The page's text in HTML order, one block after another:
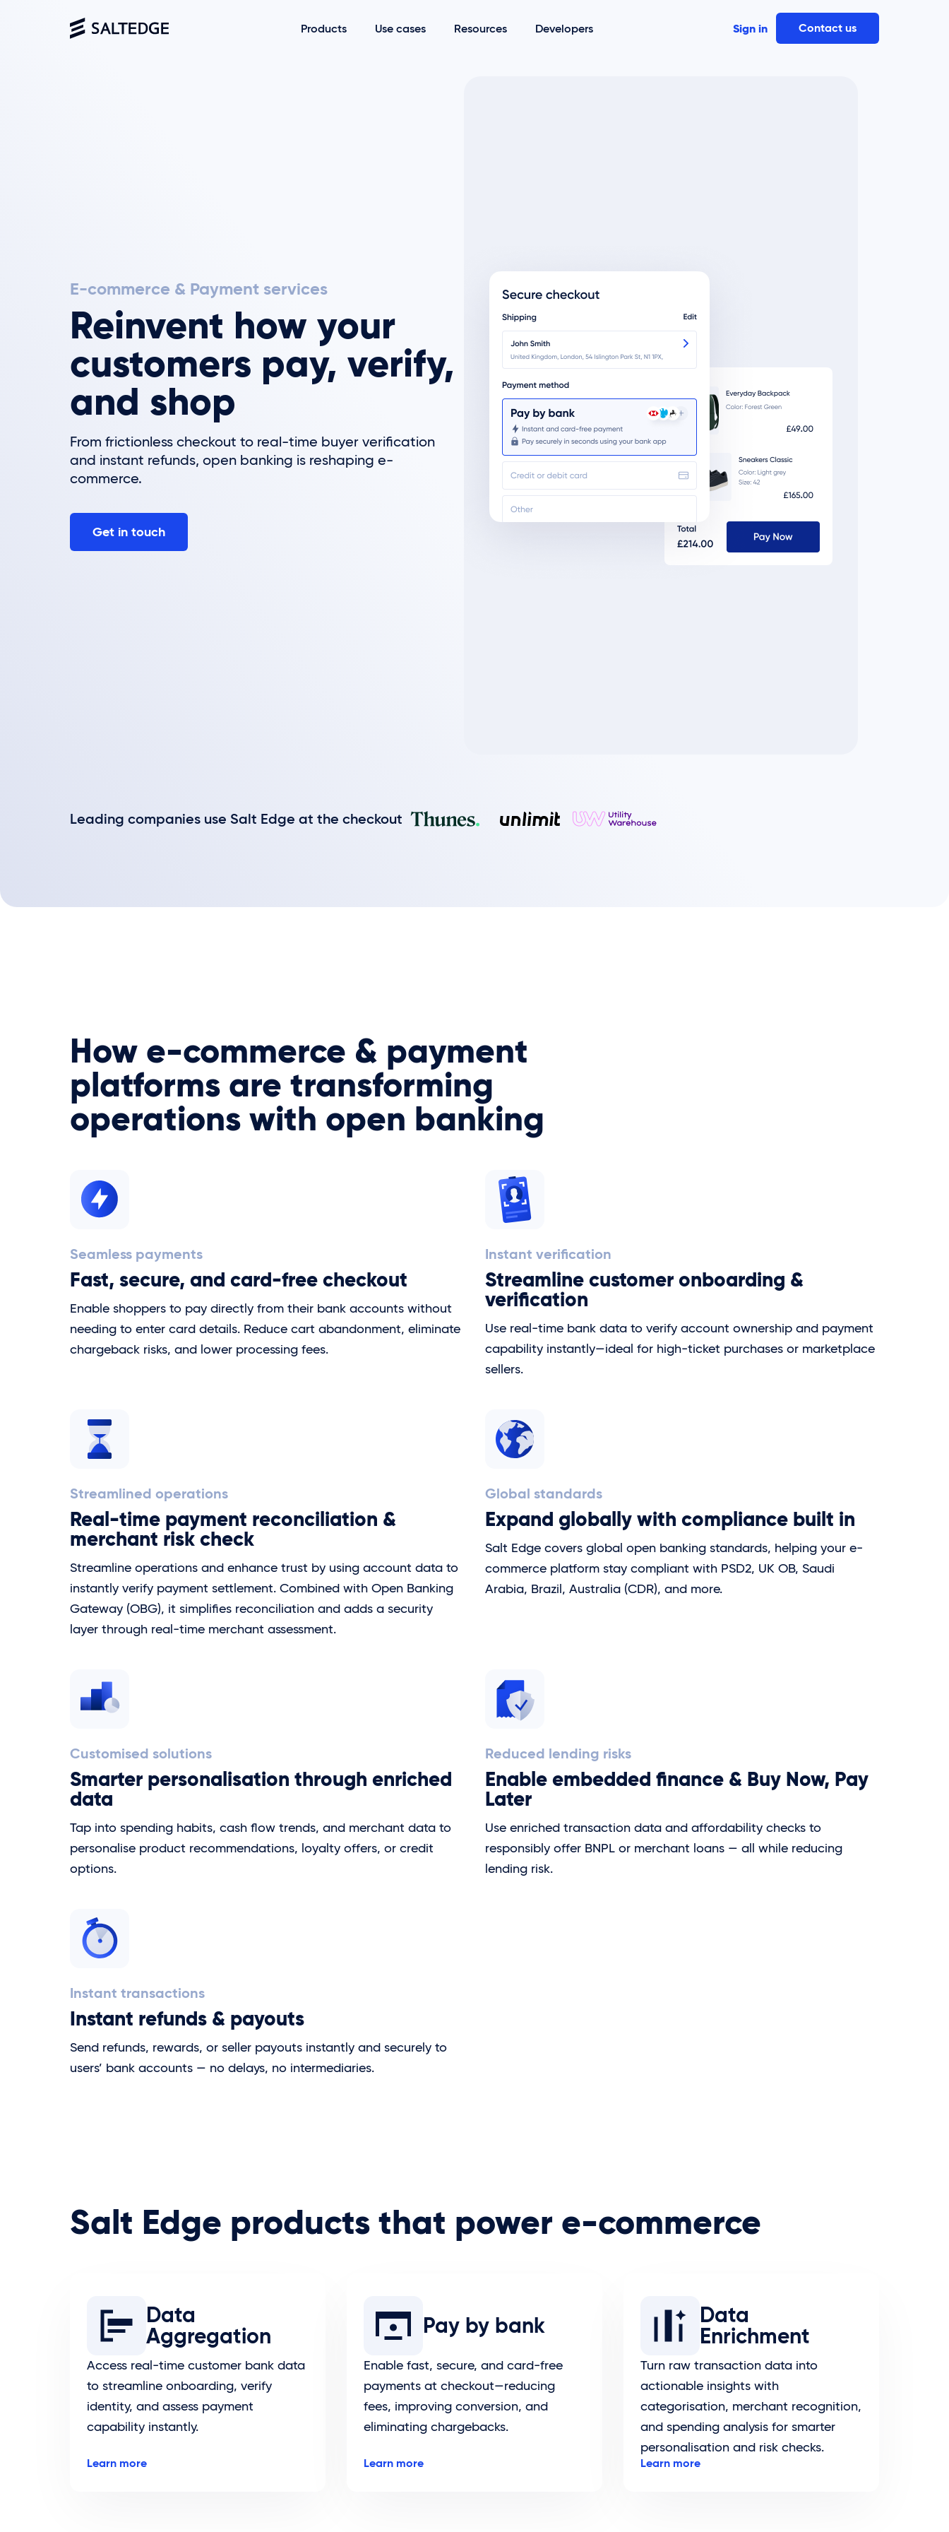
Products Use cases Resources Developers Sign in Contact us
E-commerce & Payment services
Reinvent how your
customers pay, verify,
and shop
From frictionless checkout to real-time buyer verification
and instant refunds, open banking is reshaping e-
commerce.
Get in touch
Leading companies use Salt Edge at the checkout
How e-commerce & payment
platforms are transforming
operations with open banking
Seamless payments
Fast, secure, and card-free checkout
Enable shoppers to pay directly from their bank accounts without
needing to enter card details. Reduce cart abandonment, eliminate
chargeback risks, and lower processing fees.
Instant verification
Streamline customer onboarding &
verification
Use real-time bank data to verify account ownership and payment
capability instantly—ideal for high-ticket purchases or marketplace
sellers.
Streamlined operations
Real-time payment reconciliation &
merchant risk check
Streamline operations and enhance trust by using account data to
instantly verify payment settlement. Combined with Open Banking
Gateway (OBG), it simplifies reconciliation and adds a security
layer through real-time merchant assessment.
Global standards
Expand globally with compliance built in
Salt Edge covers global open banking standards, helping your e-
commerce platform stay compliant with PSD2, UK OB, Saudi
Arabia, Brazil, Australia (CDR), and more.
Customised solutions
Smarter personalisation through enriched
data
Tap into spending habits, cash flow trends, and merchant data to
personalise product recommendations, loyalty offers, or credit
options.
Reduced lending risks
Enable embedded finance & Buy Now, Pay
Later
Use enriched transaction data and affordability checks to
responsibly offer BNPL or merchant loans — all while reducing
lending risk.
Instant transactions
Instant refunds & payouts
Send refunds, rewards, or seller payouts instantly and securely to
users’ bank accounts — no delays, no intermediaries.
Salt Edge products that power e-commerce
Data
Aggregation
Access real-time customer bank data
to streamline onboarding, verify
identity, and assess payment
capability instantly.
Learn more
Pay by bank
Enable fast, secure, and card-free
payments at checkout—reducing
fees, improving conversion, and
eliminating chargebacks.
Learn more
Data
Enrichment
Turn raw transaction data into
actionable insights with
categorisation, merchant recognition,
and spending analysis for smarter
personalisation and risk checks.
Learn more